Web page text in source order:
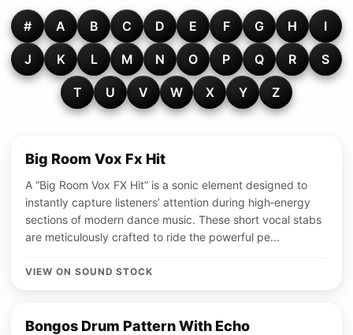
# A B C D E F G H I
J K L M N O P Q R S
T U V W X Y Z
Big Room Vox Fx Hit
A “Big Room Vox FX Hit” is a sonic element designed to
instantly capture listeners’ attention during high‑energy
sections of modern dance music. These short vocal stabs
are meticulously crafted to ride the powerful pe...
VIEW ON SOUND STOCK
Bongos Drum Pattern With Echo